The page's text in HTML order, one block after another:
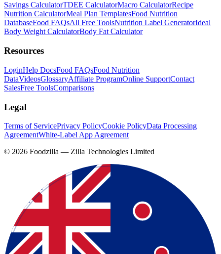
Savings CalculatorTDEE CalculatorMacro CalculatorRecipe
Nutrition CalculatorMeal Plan TemplatesFood Nutrition
DatabaseFood FAQsAll Free ToolsNutrition Label GeneratorIdeal
Body Weight CalculatorBody Fat Calculator
Resources
LoginHelp DocsFood FAQsFood Nutrition
DataVideosGlossaryAffiliate ProgramOnline SupportContact
SalesFree ToolsComparisons
Legal
Terms of ServicePrivacy PolicyCookie PolicyData Processing
AgreementWhite-Label App Agreement
© 2026 Foodzilla — Zilla Technologies Limited